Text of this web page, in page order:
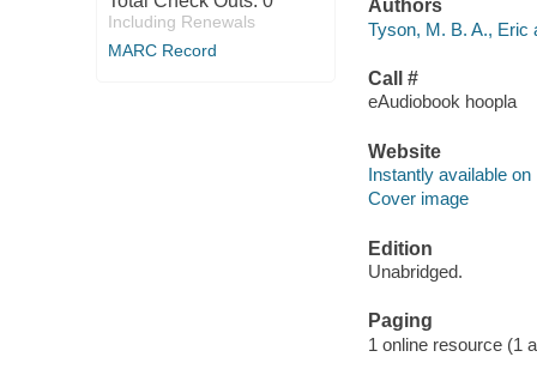
Including Renewals
MARC Record
Authors
Tyson, M. B. A., Eric
Call #
eAudiobook hoopla
Website
Instantly available on
Cover image
Edition
Unabridged.
Paging
1 online resource (1